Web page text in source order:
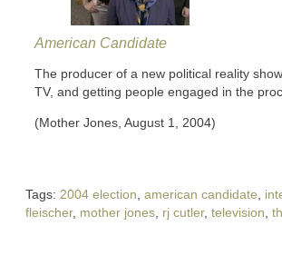
American Candidate
The producer of a new political reality
TV, and getting people engaged in the
(Mother Jones, August 1, 2004)
Tags: 2004 election american candidate
fleischer, mother jones rj cutler, television